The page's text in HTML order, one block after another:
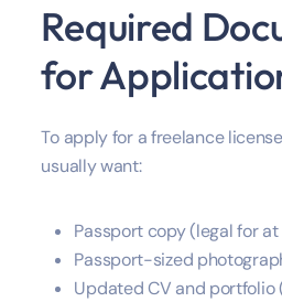
Required
for
To apply for a freelance
usually want:
Passport copy (legal for
Passport-sized
Updated CV and portfolio